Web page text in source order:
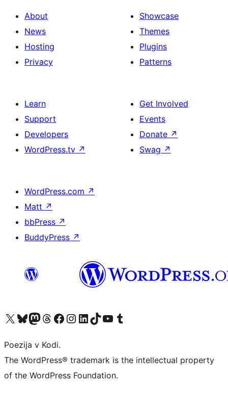
About
News
Hosting
Privacy
Showcase
Themes
Plugins
Patterns
Learn
Support
Developers
WordPress.tv ↗
Get Involved
Events
Donate ↗
Swag ↗
WordPress.com ↗
Matt ↗
bbPress ↗
BuddyPress ↗
Visit our X (formerly Twitter) account
Visit our Bluesky account
Visit our Mastodon account
Visit our Threads account
Visit our Facebook page
Visit our Instagram account
Visit our LinkedIn account
Visit our TikTok account
Visit our YouTube channel
Visit our Tumblr account
Poezija v Kodi.
The WordPress® trademark is the intellectual property
of the WordPress Foundation.